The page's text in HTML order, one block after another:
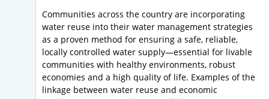
Communities across the country are incorporating
water reuse into their water management strategies
as a proven method for ensuring a safe, reliable,
locally controlled water supply—essential for livable
communities with healthy environments, robust
economies and a high quality of life. Examples of the
linkage between water reuse and economic